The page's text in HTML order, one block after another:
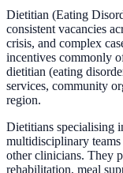
Dietitian (Eating
consistent vacancies
crisis, and complex
incentives commonly
dietitian (eating
services, community
region.
Dietitians specialising
multidisciplinary
other clinicians. They
rehabilitation, meal